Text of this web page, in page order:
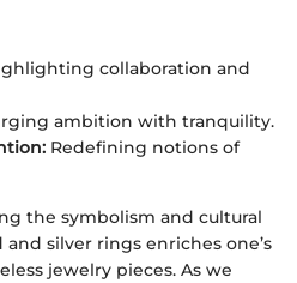
collaboration and
ambition with tranquility.
Redefining notions of
the symbolism and cultural
silver rings enriches one’s
jewelry pieces. As we